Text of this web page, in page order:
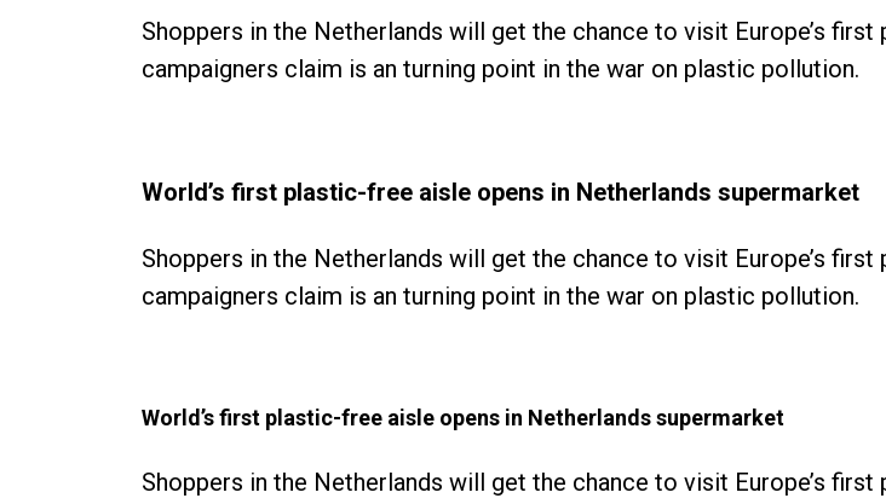
Shoppers in the Netherlands will get the chance to visit Europe’s
campaigners claim is an turning point in the war on plastic pollution.
World’s first plastic-free aisle opens in Netherlands supermarket
Shoppers in the Netherlands will get the chance to visit Europe’s
campaigners claim is an turning point in the war on plastic pollution.
World’s first plastic-free aisle opens in Netherlands supermarket
Shoppers in the Netherlands will get the chance to visit Europe’s